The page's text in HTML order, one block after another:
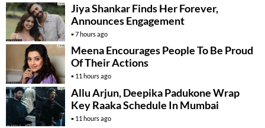
Jiya Shankar Finds Her Forever,
Announces Engagement
7 hours ago
Meena Encourages People To Be Proud
Of Their Actions
11 hours ago
Allu Arjun, Deepika Padukone Wrap
Key Raaka Schedule In Mumbai
11 hours ago